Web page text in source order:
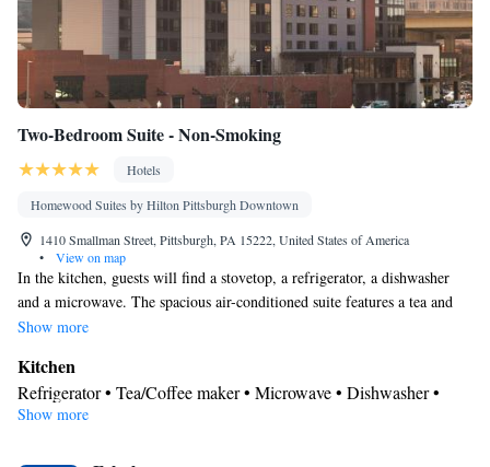
Two-Bedroom Suite - Non-Smoking
Hotels
Homewood Suites by Hilton Pittsburgh Downtown
1410 Smallman Street, Pittsburgh, PA 15222, United States of America
•
View on map
In the kitchen, guests will find a stovetop, a refrigerator, a dishwasher
and a microwave. The spacious air-conditioned suite features a tea and
coffee maker, a seating area and heating. The unit has 3 beds.
Show more
Kitchen
Refrigerator • Tea/Coffee maker • Microwave • Dishwasher •
Stovetop • Toaster
Show more